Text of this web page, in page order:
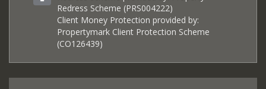
Redress Scheme (PRS004222)
Client Money Protection provided by:
Propertymark Client Protection Scheme
(CO126439)